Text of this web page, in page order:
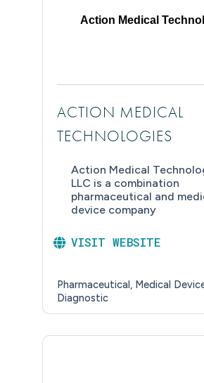
Action Medical
ACTION MEDICAL
TECHNOLOGIES
Action Medical
LLC is a combination
pharmaceutical and
device company
VISIT WEBSITE
Pharmaceutical Medical
Diagnostic